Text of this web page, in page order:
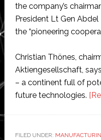
the company’s
President Lt Gen
the “pioneering
Christian Thönes,
Aktiengesellschaft,
– a continent full of
future technologies.
FILED UNDER: